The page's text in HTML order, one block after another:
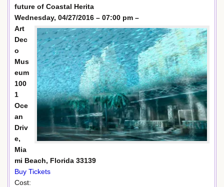
future of Coastal Herita
Wednesday, 04/27/2016 – 07:00 pm –
Art
Dec
o
Mus
eum
100
1
Oce
an
Driv
e,
Mia
mi Beach, Florida 33139
Buy Tickets
Cost: